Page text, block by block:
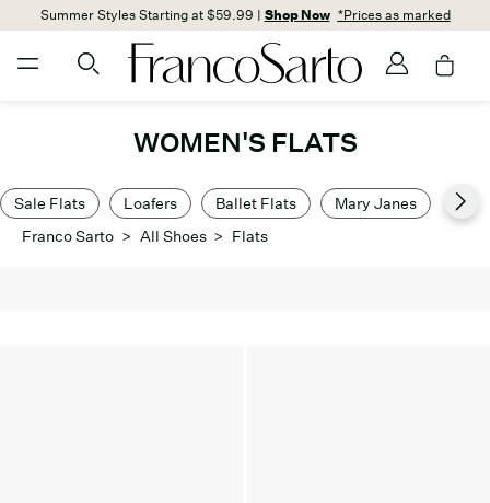
Summer Styles Starting at $59.99 | Shop Now *Prices as marked
WOMEN'S FLATS
Sale Flats Loafers Ballet Flats Mary Janes
Franco Sarto > All Shoes > Flats